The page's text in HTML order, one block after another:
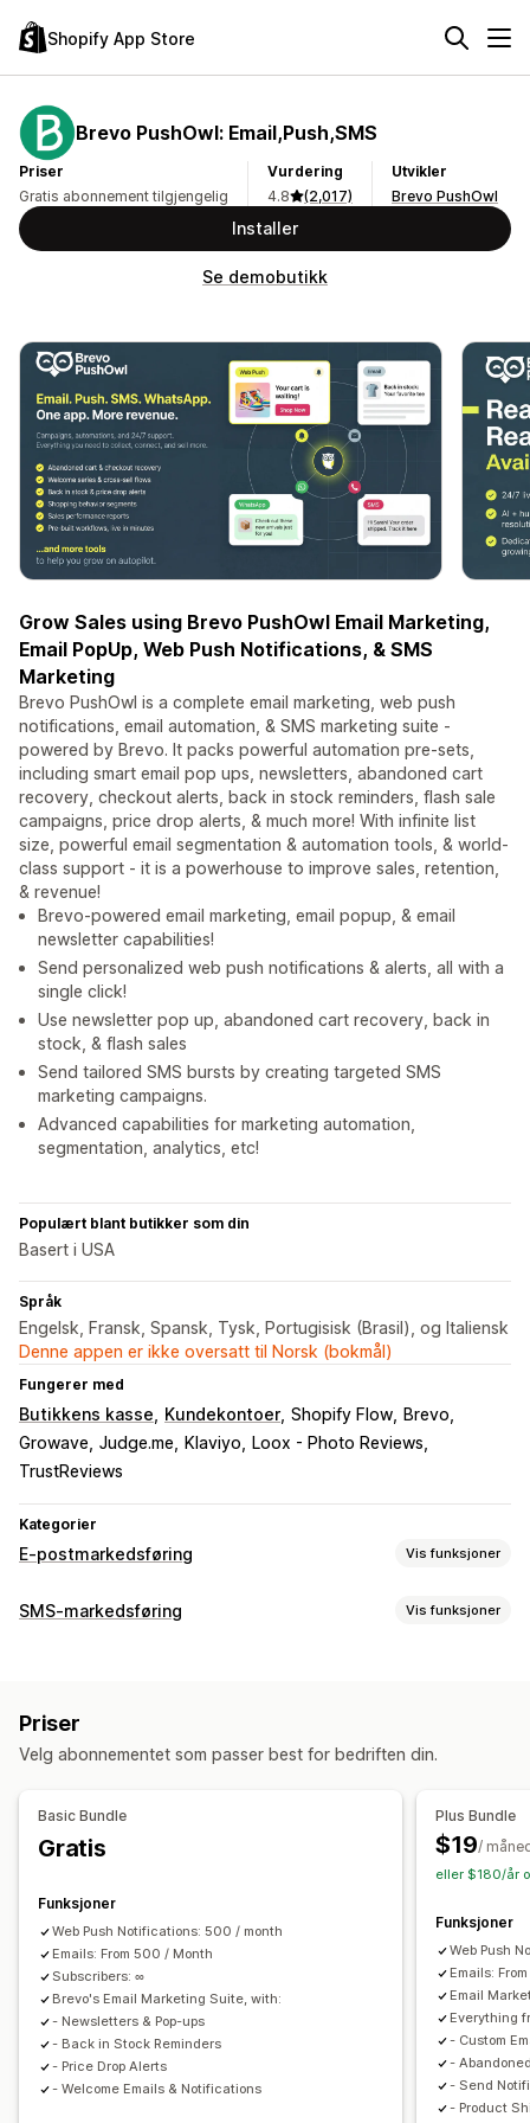
Shopify App Store
Brevo PushOwl: Email,Push,SMS
Priser
Gratis abonnement tilgjengelig
Vurdering
4.8
(2,017)
Utvikler
Brevo PushOwl
Installer
Se demobutikk
Grow Sales using Brevo PushOwl Email Marketing,
Email PopUp, Web Push Notifications, & SMS
Marketing
Brevo PushOwl is a complete email marketing, web push
notifications, email automation, & SMS marketing suite -
powered by Brevo. It packs powerful automation pre-sets,
including smart email pop ups, newsletters, abandoned cart
recovery, checkout alerts, back in stock reminders, flash sale
campaigns, price drop alerts, & much more! With infinite list
size, powerful email segmentation & automation tools, & world-
class support - it is a powerhouse to improve sales, retention,
& revenue!
Brevo-powered email marketing, email popup, & email
newsletter capabilities!
Send personalized web push notifications & alerts, all with a
single click!
Use newsletter pop up, abandoned cart recovery, back in
stock, & flash sales
Send tailored SMS bursts by creating targeted SMS
marketing campaigns.
Advanced capabilities for marketing automation,
segmentation, analytics, etc!
Populært blant butikker som din
Basert i USA
Språk
Engelsk, Fransk, Spansk, Tysk, Portugisisk (Brasil), og Italiensk
Denne appen er ikke oversatt til Norsk (bokmål)
Fungerer med
Butikkens kasse Kundekontoer Shopify Flow
Brevo
Growave Judge.me Klaviyo
Loox - Photo Reviews
TrustReviews
Kategorier
E-postmarkedsføring Vis funksjoner
Kampanjetyper
E-postmeldinger for kryssalg
E-postmeldinger om handlekurven
Forlatt handlekurv
Velkomst-e-poster
E-poster om tilbake på lager
E-poster for winback
DRIP-kampanjer
Abonnementer
Spørreundersøkelser
Egendefinerte kampanjer
Administrere kampanjer
Redigeringsverktøy Maler
Lokalisering
Egendefinert kode Egendefinerte skrifttyper
SMS-markedsføring Vis funksjoner
Personaliserte meldinger
Konverteringsmålinger ROI-sporing Segmentering
Rabattkoder
Bestillingsbekreftelser Betalingspåminnelser
Produktanbefalinger
Sporing av bestilling
Abonnementsfornyelser
«Vinn tilbake»-kampanjer
Priser
Velg abonnementet som passer best for bedriften din.
Basic Bundle
Gratis
Funksjoner
Web Push Notifications: 500 / month
Emails: From 500 / Month
Subscribers: ∞
Brevo's Email Marketing Suite, with:
- Newsletters & Pop-ups
- Back in Stock Reminders
- Price Drop Alerts
- Welcome Emails & Notifications
Plus Bundle
$19/
eller $180/år
Funksjoner
Web Push
Emails:
Email
Everything
- Custom
-
- Send
- Product